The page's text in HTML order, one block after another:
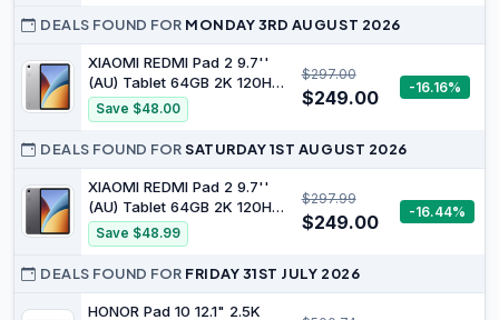
DEALS FOUND FOR MONDAY 3RD AUGUST 2026
XIAOMI REDMI Pad 2 9.7''
(AU) Tablet 64GB 2K 120Hz
Display Silver | Massive
7600mAh battery,
Snapdragon® 6s 4G Gen 2
by Xiaomi HyperOS 3
Save $48.00
$297.00
$249.00 -16.16%
DEALS FOUND FORSATURDAY 1ST AUGUST 2026
XIAOMI REDMI Pad 2 9.7''
(AU) Tablet 64GB 2K 120Hz
Display Gray | Massive
7600mAh battery,
Snapdragon® 6s 4G Gen 2
by Xiaomi HyperOS 3
Save $48.99
$297.99
$249.00 -16.44%
DEALS FOUND FOR FRIDAY 31ST JULY 2026
HONOR Pad 10 12.1" 2.5K